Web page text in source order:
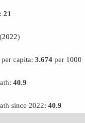
21
(2022)
capita: 3.674 per 1000
40.9
since 2022: 40.9